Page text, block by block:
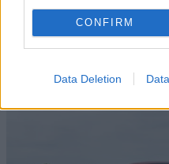
CONFIRM
Data Deletion
Browse our